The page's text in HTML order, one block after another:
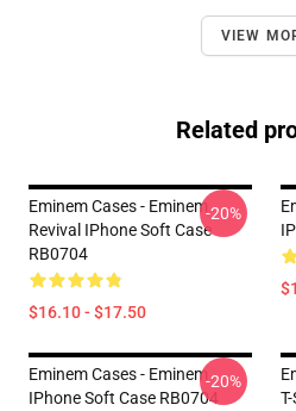
VIEW
Related
Eminem Cases - Eminem
Revival IPhone Soft Case
RB0704
$16.10 - $17.50
-20%
Eminem Cases - Eminem
IPhone Soft Case RB0704
-20%